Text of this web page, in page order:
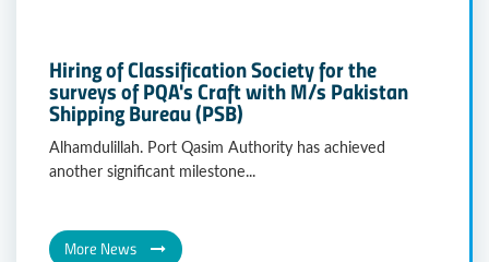
Hiring of Classification Society for the
surveys of PQA's Craft with M/s Pakistan
Shipping Bureau (PSB)
Alhamdulillah. Port Qasim Authority has achieved
another significant milestone...
More News